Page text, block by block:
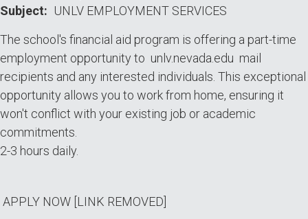
Subject
UNLV EMPLOYMENT SERVICES
The school's financial aid program is offering a part-time
employment opportunity to unlv.nevada.edu mail
recipients and any interested individuals. This exceptional
opportunity allows you to work from home, ensuring it
won't conflict with your existing job or academic
commitments.
2-3 hours daily.
APPLY NOW [LINK REMOVED]